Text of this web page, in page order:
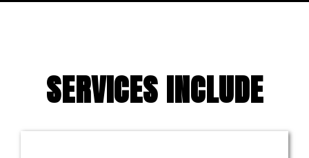
SERVICES INCLUDE